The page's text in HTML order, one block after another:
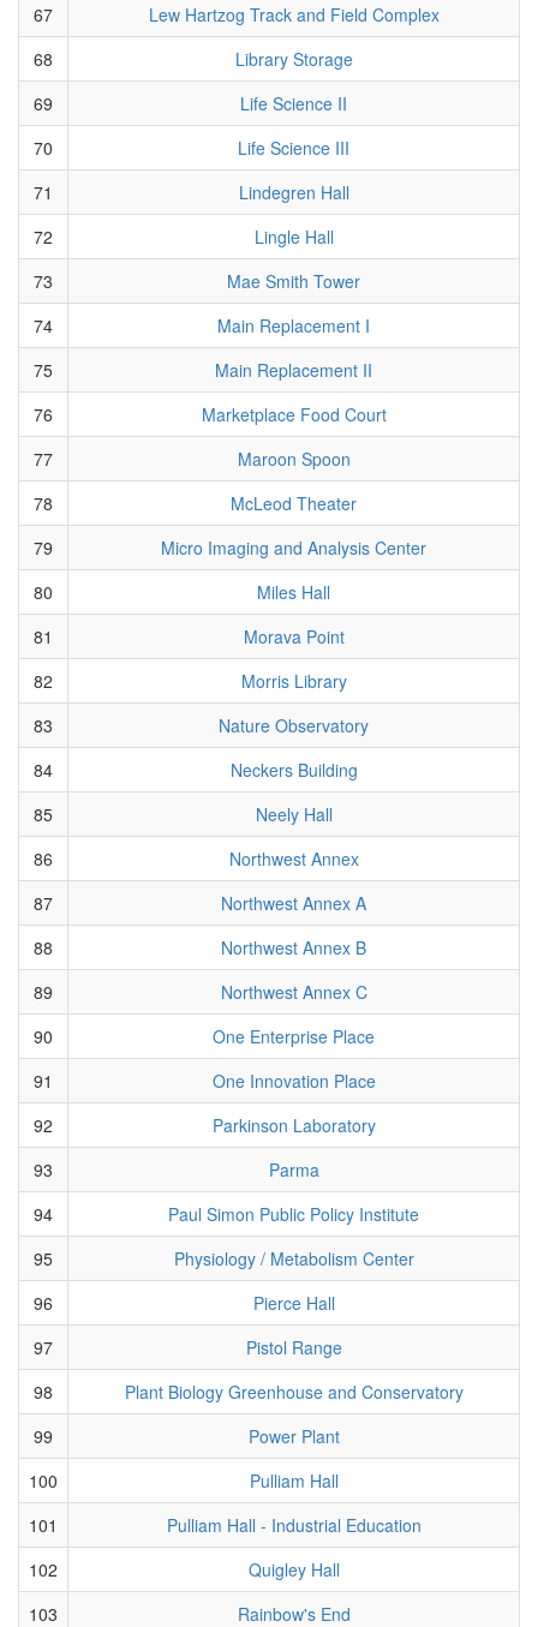
67
Lew Hartzog Track and Field Complex
68
Library Storage
69
Life Science II
70
Life Science III
71
Lindegren Hall
72
Lingle Hall
73
Mae Smith Tower
74
Main Replacement I
75
Main Replacement II
76
Marketplace Food Court
77
Maroon Spoon
78
McLeod Theater
79
Micro Imaging and Analysis Center
80
Miles Hall
81
Morava Point
82
Morris Library
83
Nature Observatory
84
Neckers Building
85
Neely Hall
86
Northwest Annex
87
Northwest Annex A
88
Northwest Annex B
89
Northwest Annex C
90
One Enterprise Place
91
One Innovation Place
92
Parkinson Laboratory
93
Parma
94
Paul Simon Public Policy Institute
95
Physiology / Metabolism Center
96
Pierce Hall
97
Pistol Range
98
Plant Biology Greenhouse and Conservatory
99
Power Plant
100
Pulliam Hall
101
Pulliam Hall - Industrial Education
102
Quigley Hall
103
Rainbow's End